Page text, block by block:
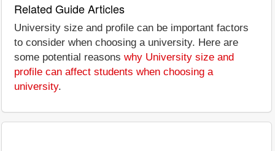
Related Guide Articles
University size and profile can be important factors
to consider when choosing a university. Here are
some potential reasons why University size and
profile can affect students when choosing a
university.